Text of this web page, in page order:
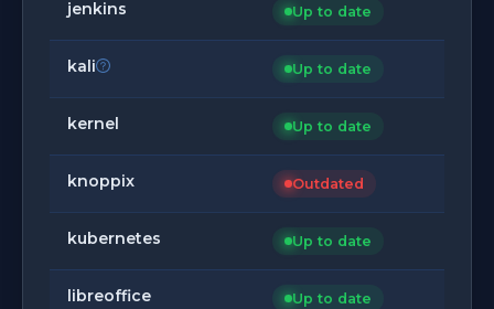
jenkins Up to date
kali Up to date
kernel Up to date
knoppix Outdated
kubernetes Up to date
libreoffice Up to date